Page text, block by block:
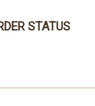
STATUS